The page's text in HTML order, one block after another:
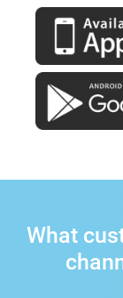
What